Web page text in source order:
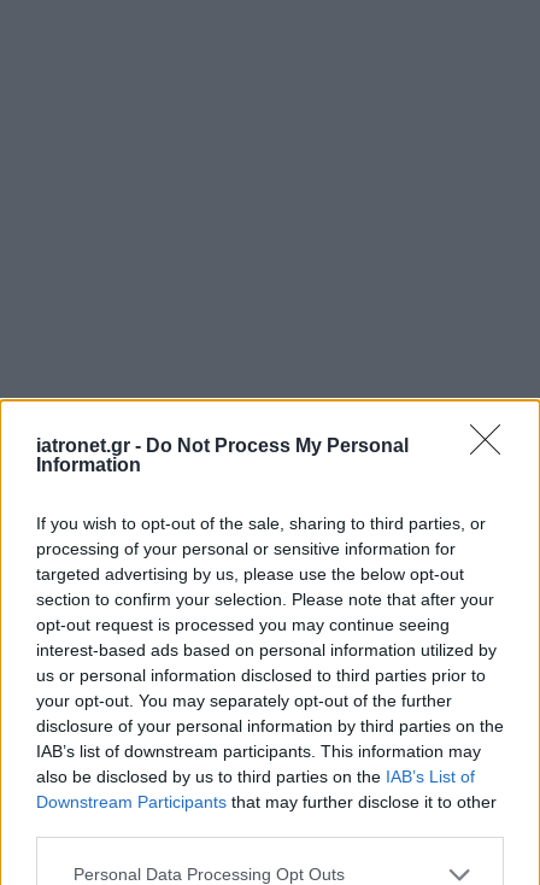
iatronet.gr - Do Not Process My Personal
Information
If you wish to opt-out of the sale, sharing to third parties, or
processing of your personal or sensitive information for
targeted advertising by us, please use the below opt-out
section to confirm your selection. Please note that after your
opt-out request is processed you may continue seeing
interest-based ads based on personal information utilized by
us or personal information disclosed to third parties prior to
your opt-out. You may separately opt-out of the further
disclosure of your personal information by third parties on the
IAB’s list of downstream participants. This information may
also be disclosed by us to third parties on the IAB’s List of
Downstream Participants that may further disclose it to other
Please note that this website/app uses one or more Google
Personal Data Processing Opt Outs
ΜΠΕΙΤΕ ΣΤΗ ΣΥΖΗΤΗΣΗ
Loading...
Προσθήκη Σχολίου